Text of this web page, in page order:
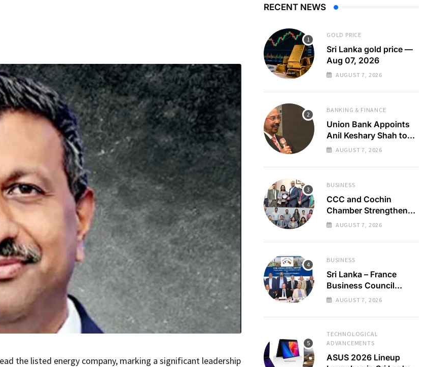
the listed energy company, marking a significant leadership
RECENT NEWS
GOLD PRICE
Sri Lanka gold price —
Aug 07, 2026
AUGUST 7, 2026
BANKING & FINANCE
Union Bank Appoints
Anil Keshary Shah to
Board
AUGUST 7, 2026
BUSINESS
CCC and Cochin
Chamber Strengthen
Regional Business
AUGUST 7, 2026
BUSINESS
Sri Lanka – France
Business Council
Holds 22nd AGM
AUGUST 7, 2026
TECHNOLOGICAL
ADVANCEMENTS
ASUS 2026 Lineup